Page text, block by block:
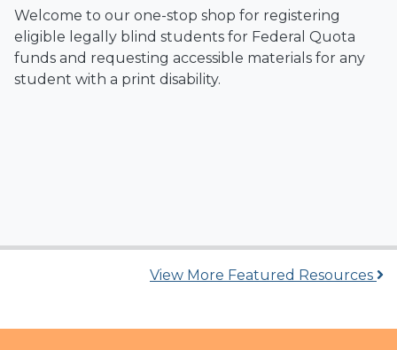
Welcome to our one-stop shop for registering
eligible legally blind students for Federal Quota
funds and requesting accessible materials for any
student with a print disability.
View More Featured Resources